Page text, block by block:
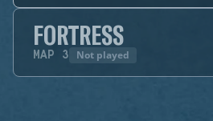
FORTRESS
MAP 3 Not played